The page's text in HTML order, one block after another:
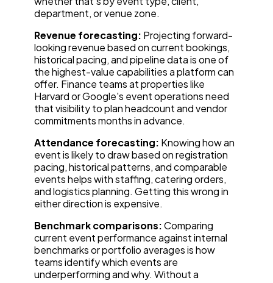
department, or venue zone.
Revenue forecasting: Projecting forward-
looking revenue based on current bookings,
historical pacing, and pipeline data is one of
the highest-value capabilities a platform can
offer. Finance teams at properties like
Harvard or Google's event operations need
that visibility to plan headcount and vendor
commitments months in advance.
Attendance forecasting: Knowing how an
event is likely to draw based on registration
pacing, historical patterns, and comparable
events helps with staffing, catering orders,
and logistics planning. Getting this wrong in
either direction is expensive.
Benchmark comparisons:Comparing
current event performance against internal
benchmarks or portfolio averages is how
teams identify which events are
underperforming and why. Without a